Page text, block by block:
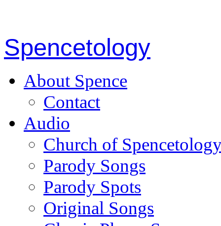
Spencetology
About Spence
Contact
Audio
Church of
Parody Songs
Parody Spots
Original Songs